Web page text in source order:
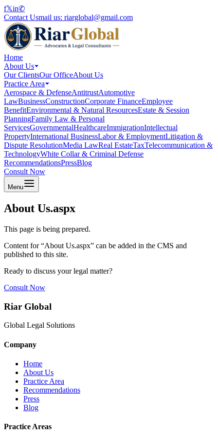
f𝕏in✆
Contact Usmail us: riarglobal@gmail.com
Home
About Us
Our ClientsOur OfficeAbout Us
Practice Area
Aerospace & DefenseAntitrustAutomotive
LawBusinessConstructionCorporate FinanceEmployee
BenefitEnvironmental & Natural ResourcesEstate & Session
PlanningFamily Law & Personal
ServicesGovernmentalHealthcareImmigrationIntellectual
PropertyInternational BusinessLabor & EmploymentLitigation &
Dispute ResolutionMedia LawReal EstateTaxTelecommunication &
TechnologyWhite Collar & Criminal Defense
RecommendationsPressBlog
Consult Now
Menu
About Us.aspx
This page is being prepared.
Content for “About Us.aspx” can be added in the CMS and
published to this site.
Ready to discuss your legal matter?
Consult Now
Riar Global
Global Legal Solutions
Company
Home
About Us
Practice Area
Recommendations
Press
Blog
Practice Areas